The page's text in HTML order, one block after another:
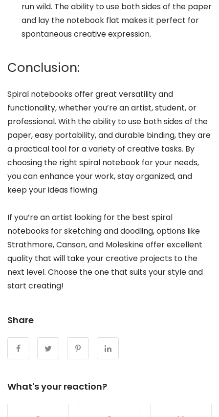
run wild. The ability to use both sides of the paper
and lay the notebook flat makes it perfect for
spontaneous creative expression.
Conclusion:
Spiral notebooks offer great versatility and
functionality, whether you’re an artist, student, or
professional. With the ability to use both sides of the
paper, easy portability, and durable binding, they are
a practical tool for a variety of creative tasks. By
choosing the right spiral notebook for your needs,
you can enhance your work, stay organized, and
keep your ideas flowing.
If you’re an artist looking for the best spiral
notebooks for sketching and doodling, options like
Strathmore, Canson, and Moleskine offer excellent
quality that will take your creative projects to the
next level. Choose the one that suits your style and
start creating!
Share
What's your reaction?